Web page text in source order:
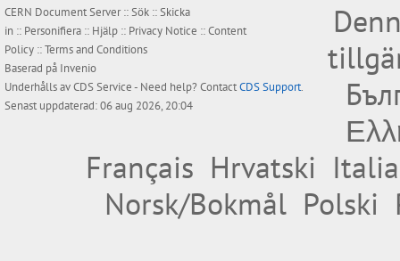
CERN Document Server ::Sök ::Skicka
in :: Personifiera :: Hjälp :: Privacy Notice ::Content
Policy ::Terms and Conditions
Baserad på Invenio
Underhålls avCDS Service- Need help? ContactCDS Support.
Senast uppdaterad: 06 aug 2026, 20:04
Français Hrvatski
Norsk/Bokmål Polski